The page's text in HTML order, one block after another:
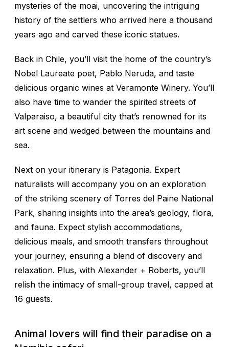
mysteries of the moai, uncovering the intriguing
history of the settlers who arrived here a thousand
years ago and carved these iconic statues.
Back in Chile, you’ll visit the home of the country’s
Nobel Laureate poet, Pablo Neruda, and taste
delicious organic wines at Veramonte Winery. You’ll
also have time to wander the spirited streets of
Valparaiso, a beautiful city that’s renowned for its
art scene and wedged between the mountains and
sea.
Next on your itinerary is Patagonia. Expert
naturalists will accompany you on an exploration
of the striking scenery of Torres del Paine National
Park, sharing insights into the area’s geology, flora,
and fauna. Expect stylish accommodations,
delicious meals, and smooth transfers throughout
your journey, ensuring a blend of discovery and
relaxation. Plus, with Alexander + Roberts, you’ll
relish the intimacy of small-group travel, capped at
16 guests.
Animal lovers will find their paradise on a